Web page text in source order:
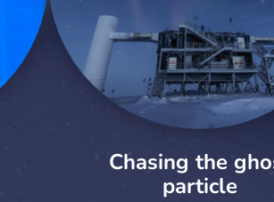
Chasing the
particle